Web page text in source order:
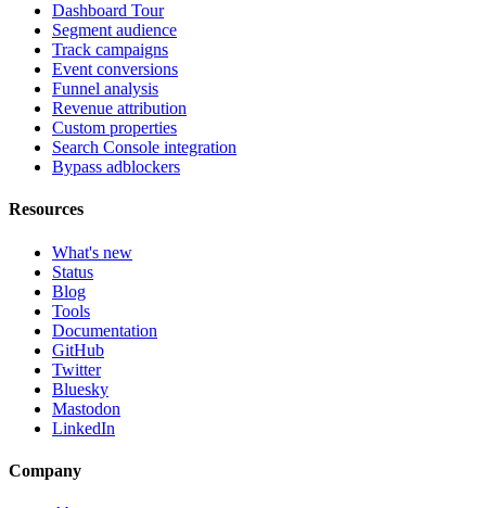
Dashboard Tour
Segment audience
Track campaigns
Event conversions
Funnel analysis
Revenue attribution
Custom properties
Search Console integration
Bypass adblockers
Resources
What's new
Status
Blog
Tools
Documentation
GitHub
Twitter
Bluesky
Mastodon
LinkedIn
Company